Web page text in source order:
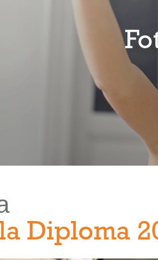
Diploma